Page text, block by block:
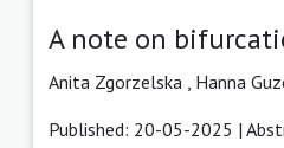
A note on
Anita Zgorzelska
Hanna
Published: 20-05-2025 |